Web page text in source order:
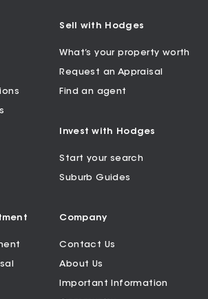
Sell with Hodges
What’s your property worth
Request an Appraisal
Find an agent
Invest with Hodges
Start your search
Suburb Guides
Company
Contact Us
About Us
Important Information